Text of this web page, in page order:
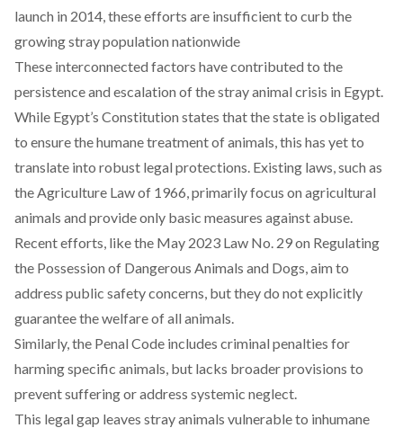
launch in 2014, these efforts are insufficient to curb the
growing stray population nationwide
These interconnected factors have contributed to the
persistence and escalation of the stray animal crisis in Egypt.
While Egypt’s Constitution states that the state is obligated
to ensure the humane treatment of animals, this has yet to
translate into robust legal protections. Existing laws, such as
the Agriculture Law of 1966,primarilyfocus on agricultural
animals and provide only basic measures against abuse.
Recent efforts, like the May 2023 Law No. 29 on Regulating
the Possession of Dangerous Animals and Dogs, aim to
address public safety concerns, but they do not explicitly
guarantee the welfare of all animals.
Similarly, the Penal Code includes criminal penalties for
harming specific animals, but lacks broader provisions to
prevent suffering or address systemic neglect.
This legal gap leaves stray animals vulnerable to inhumane